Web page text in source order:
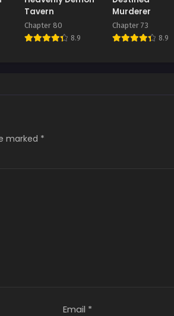
Tavern
Chapter 80
8.9
Murderer
Chapter 73
8.9
marked *
Email *